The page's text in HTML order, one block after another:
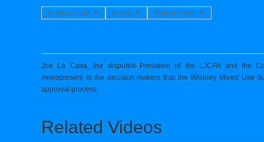
Embed Code Iframe Report Video
Joe La Cava, the disputed President of the LJCPA and the
misrepresent to the decision makers that the Whitney Mixed Use
approval process.
Related Videos